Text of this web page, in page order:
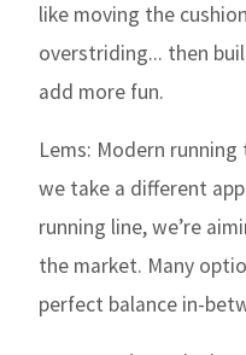
like moving the
overstriding... then
add more fun.
Lems: Modern
we take a different
running line, we’re
the market. Many
perfect balance in-